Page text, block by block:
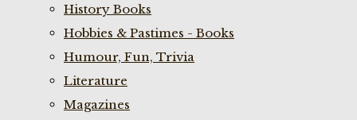
History Books
Hobbies & Pastimes - Books
Humour, Fun, Trivia
Literature
Magazines